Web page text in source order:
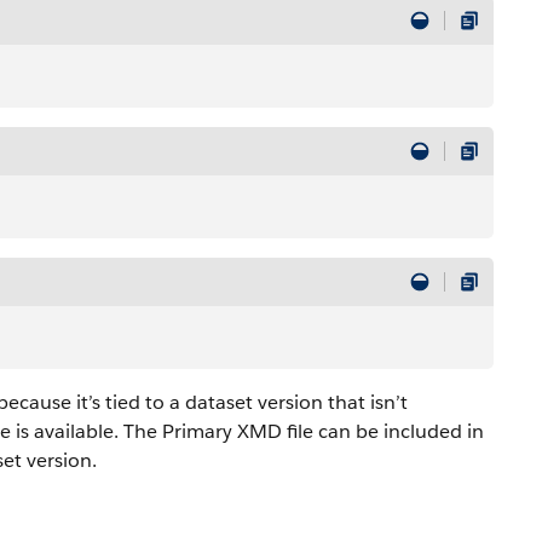
it’s tied to a dataset version that isn’t
available. The Primary XMD file can be included in
version.